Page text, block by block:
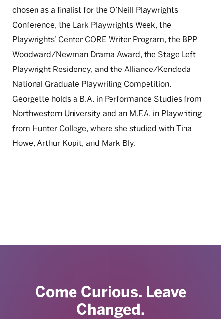
chosen as a finalist for the O’Neill Playwrights
Conference, the Lark Playwrights Week, the
Playwrights’ Center CORE Writer Program, the BPP
Woodward/Newman Drama Award, the Stage Left
Playwright Residency, and the Alliance/Kendeda
National Graduate Playwriting Competition.
Georgette holds a B.A. in Performance Studies from
Northwestern University and an M.F.A. in Playwriting
from Hunter College, where she studied with Tina
Howe, Arthur Kopit, and Mark Bly.
Come Curious. Leave
Changed.